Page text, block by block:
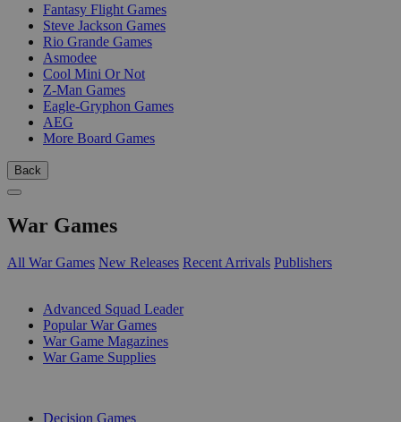
Fantasy Flight Games
Steve Jackson Games
Rio Grande Games
Asmodee
Cool Mini Or Not
Z-Man Games
Eagle-Gryphon Games
AEG
More Board Games
Back
War Games
All War Games New Releases Recent Arrivals Publishers
Advanced Squad Leader
Popular War Games
War Game Magazines
War Game Supplies
Decision Games